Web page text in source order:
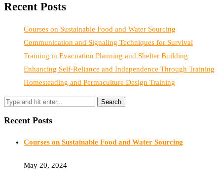
Recent Posts
Courses on Sustainable Food and Water Sourcing
Communication and Signaling Techniques for Survival
Training in Evacuation Planning and Shelter Building
Enhancing Self-Reliance and Independence Through Training
Homesteading and Permaculture Design Training
Recent Posts
Courses on Sustainable Food and Water Sourcing
May 20, 2024